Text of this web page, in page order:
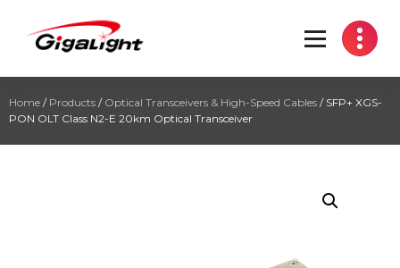
Open Optical Network Device Explorer
Home / Products / Optical Transceivers & High-Speed Cables / SFP+ XGS-
PON OLT Class N2-E 20km Optical Transceiver